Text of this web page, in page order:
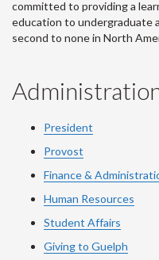
committed to providing a
education to undergraduate
second to none in North
President
Provost
Finance &
Human Resources
Student Affairs
Giving to Guelph